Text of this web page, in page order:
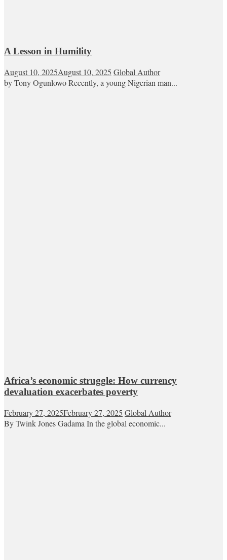
A Lesson in Humility
August 10, 2025August 10, 2025 Global Author
by Tony Ogunlowo Recently, a young Nigerian man...
Africa’s economic struggle: How currency
devaluation exacerbates poverty
February 27, 2025February 27, 2025 Global Author
By Twink Jones Gadama In the global economic...